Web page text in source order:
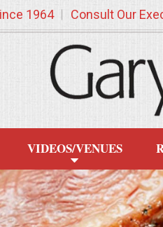
1964 Consult Our
VIDEOS/VENUES